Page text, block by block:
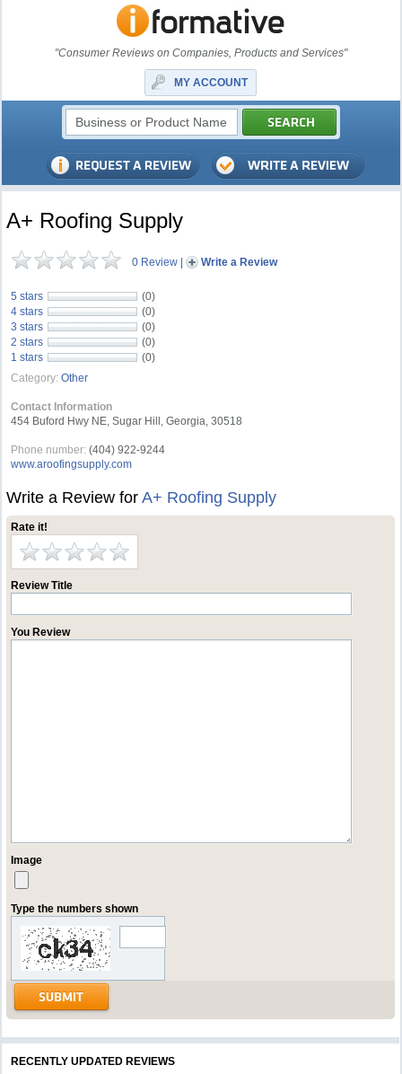
"Consumer Reviews on Companies, Products and Services"
MY ACCOUNT
A+ Roofing Supply
0 Review | Write a Review
5 stars
(0)
4 stars
(0)
3 stars
(0)
2 stars
(0)
1 stars
(0)
Category: Other
Contact Information
454 Buford Hwy NE, Sugar Hill, Georgia, 30518
Phone number: (404) 922-9244
www.aroofingsupply.com
Write a Review forA+ Roofing Supply
Rate it!
Review Title
You Review
Image
Type the numbers shown
RECENTLY UPDATED REVIEWS